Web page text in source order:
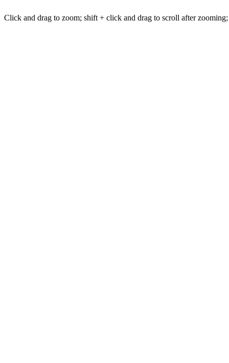
Click and drag to zoom; shift + click and drag to scroll after